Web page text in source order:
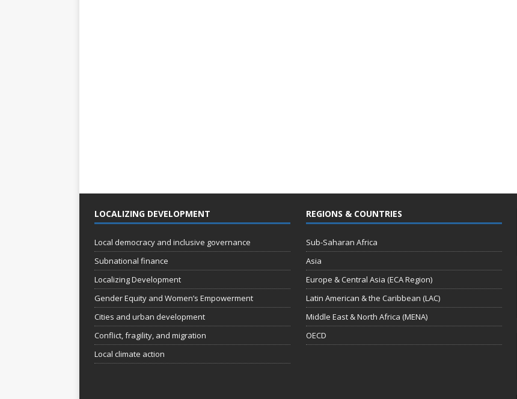
LOCALIZING DEVELOPMENT
Local democracy and inclusive governance
Subnational finance
Localizing Development
Gender Equity and Women’s Empowerment
Cities and urban development
Conflict, fragility, and migration
Local climate action
REGIONS & COUNTRIES
Sub-Saharan Africa
Asia
Europe & Central Asia (ECA Region)
Latin American & the Caribbean (LAC)
Middle East & North Africa (MENA)
OECD